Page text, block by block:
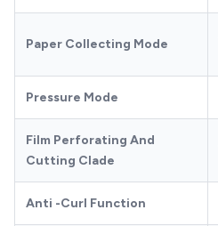
Paper Collecting Mode
Pressure Mode
Film Perforating And
Cutting Clade
Anti -Curl Function